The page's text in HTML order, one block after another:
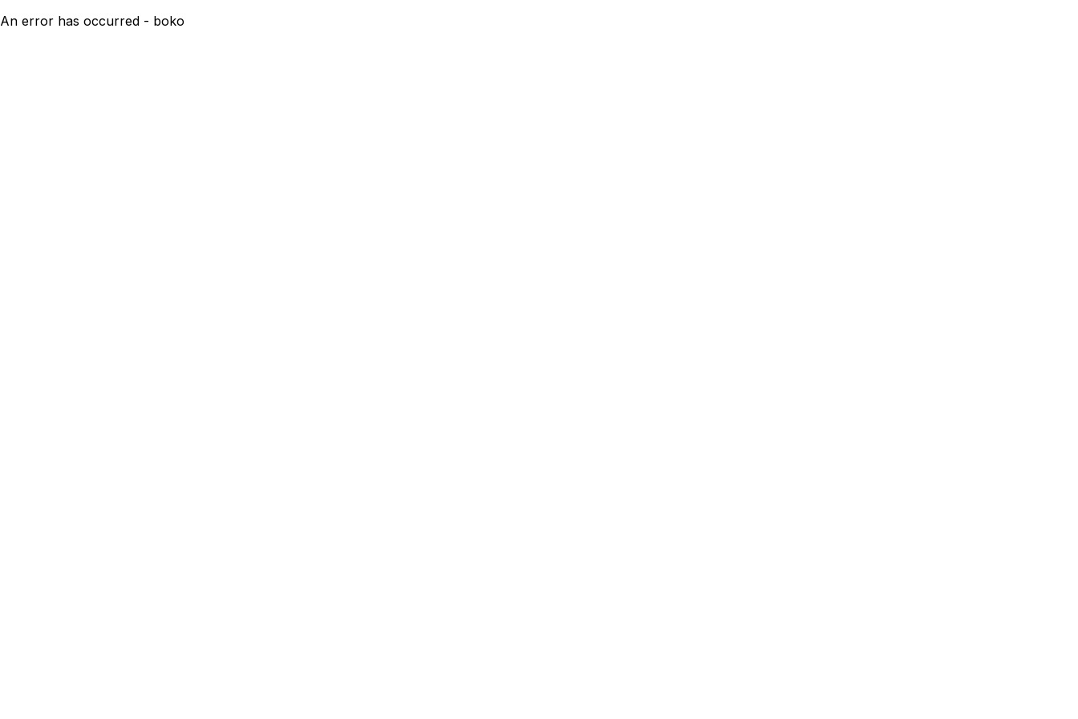
An error has occurred - boko